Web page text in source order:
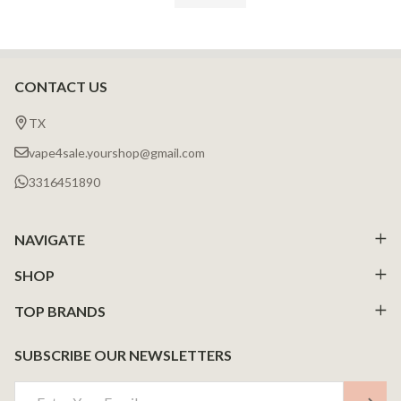
Footer
Start
CONTACT US
TX
vape4sale.yourshop@gmail.com
3316451890
NAVIGATE
SHOP
TOP BRANDS
SUBSCRIBE OUR NEWSLETTERS